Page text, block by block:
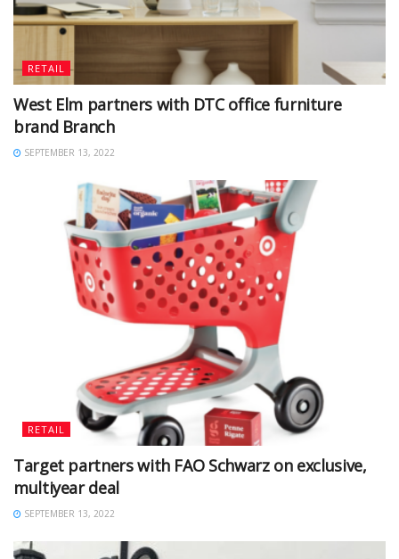
RETAIL
West Elm partners with DTC office furniture
brand Branch
SEPTEMBER 13, 2022
RETAIL
Target partners with FAO Schwarz on exclusive,
multiyear deal
SEPTEMBER 13, 2022